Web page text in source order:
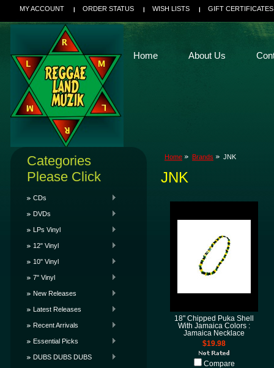
MY ACCOUNT ORDER STATUS WISH LISTS GIFT CERTIFICATES
Home About Us
Categories
Please Click
CDs
DVDs
LPs Vinyl
12" Vinyl
10" Vinyl
7" Vinyl
New Releases
Latest Releases
Recent Arrivals
Essential Picks
DUBS DUBS DUBS
Home Brands JNK
JNK
18" Chipped Puka Shell
With Jamaica Colors :
Jamaica Necklace
$19.98
Compare